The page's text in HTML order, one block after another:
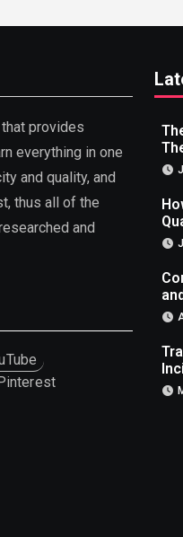
provides
everything in one
and quality, and
thus all of the
and
Pinterest